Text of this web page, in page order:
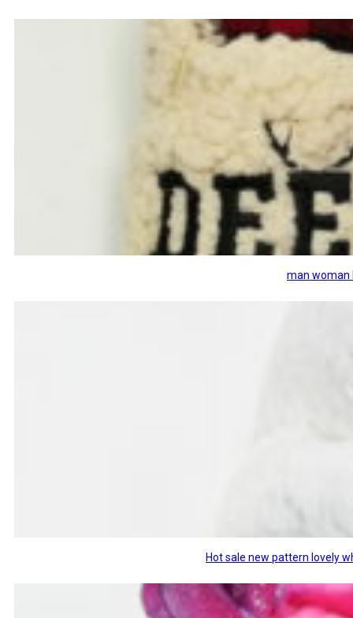
man woman
Hot sale new pattern lovely